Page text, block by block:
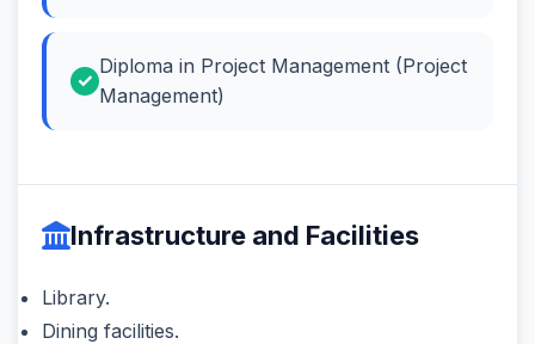
Diploma in Project Management (Project
Management)
Infrastructure and Facilities
Library.
Dining facilities.